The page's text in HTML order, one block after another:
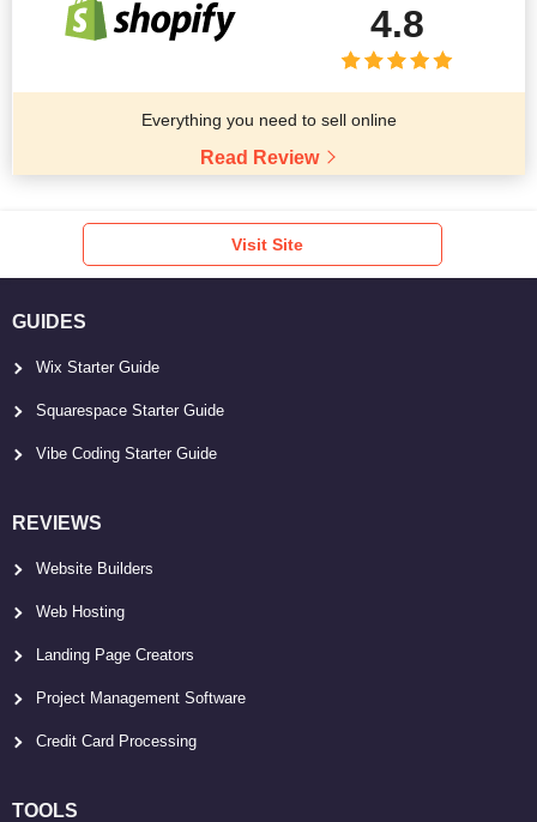
4.8
Everything you need to sell online
Read Review
Visit Site
GUIDES
Wix Starter Guide
Squarespace Starter Guide
Vibe Coding Starter Guide
REVIEWS
Website Builders
Web Hosting
Landing Page Creators
Project Management Software
Credit Card Processing
TOOLS